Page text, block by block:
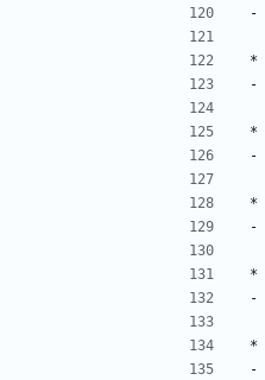
-
*
-
*
-
*
-
*
-
*
-